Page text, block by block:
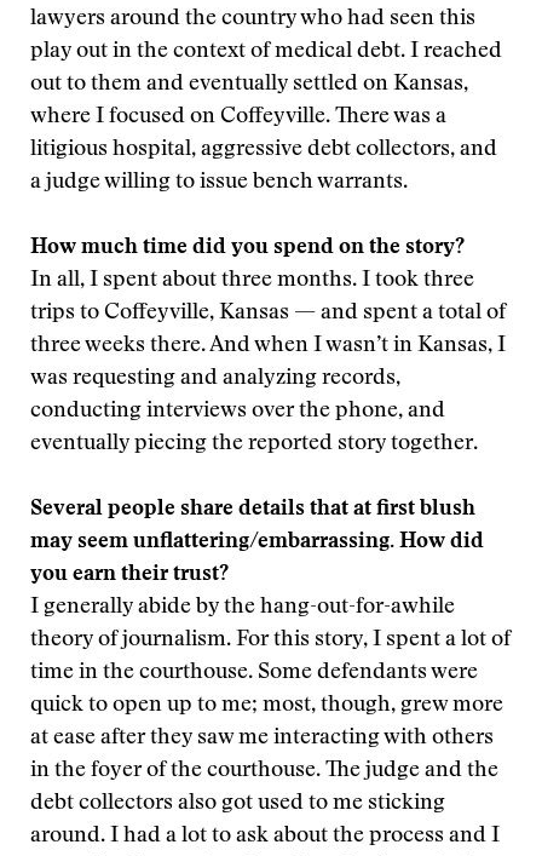
lawyers around the country who had seen this
play out in the context of medical debt. I reached
out to them and eventually settled on Kansas,
where I focused on Coffeyville. There was a
litigious hospital, aggressive debt collectors, and
a judge willing to issue bench warrants.
How much time did you spend on the story?
In all, I spent about three months. I took three
trips to Coffeyville, Kansas — and spent a total of
three weeks there. And when I wasn’t in Kansas, I
was requesting and analyzing records,
conducting interviews over the phone, and
eventually piecing the reported story together.
Several people share details that at first blush
may seem unflattering/embarrassing. How did
you earn their trust?
I generally abide by the hang-out-for-awhile
theory of journalism. For this story, I spent a lot of
time in the courthouse. Some defendants were
quick to open up to me; most, though, grew more
at ease after they saw me interacting with others
in the foyer of the courthouse. The judge and the
debt collectors also got used to me sticking
around. I had a lot to ask about the process and I